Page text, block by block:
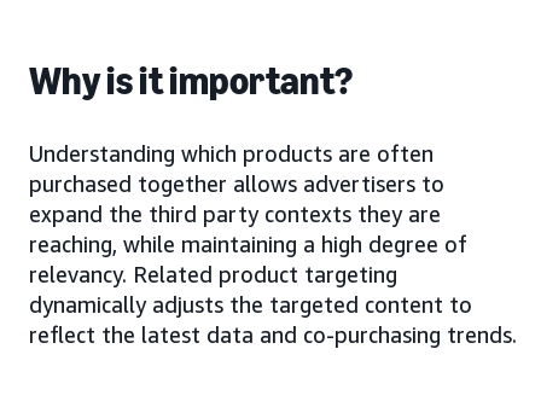
Why is it important?
Understanding which products are often
purchased together allows advertisers to
expand the third party contexts they are
reaching, while maintaining a high degree of
relevancy. Related product targeting
dynamically adjusts the targeted content to
reflect the latest data and co-purchasing trends.